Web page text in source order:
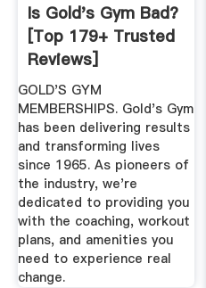
Is Gold's Gym Bad?
[Top 179+ Trusted
Reviews]
GOLD'S GYM
MEMBERSHIPS. Gold's Gym
has been delivering results
and transforming lives
since 1965. As pioneers of
the industry, we're
dedicated to providing you
with the coaching, workout
plans, and amenities you
need to experience real
change.